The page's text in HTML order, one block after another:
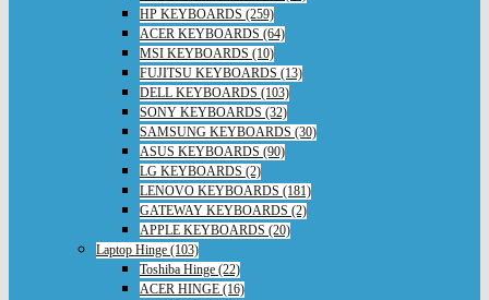
HP KEYBOARDS (259)
ACER KEYBOARDS (64)
MSI KEYBOARDS (10)
FUJITSU KEYBOARDS (13)
DELL KEYBOARDS (103)
SONY KEYBOARDS (32)
SAMSUNG KEYBOARDS (30)
ASUS KEYBOARDS (90)
LG KEYBOARDS (2)
LENOVO KEYBOARDS (181)
GATEWAY KEYBOARDS (2)
APPLE KEYBOARDS (20)
Laptop Hinge (103)
Toshiba Hinge (22)
ACER HINGE (16)